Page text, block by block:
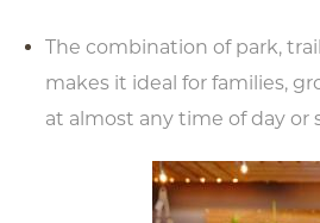
The combination of park,
makes it ideal for families,
at almost any time of day or